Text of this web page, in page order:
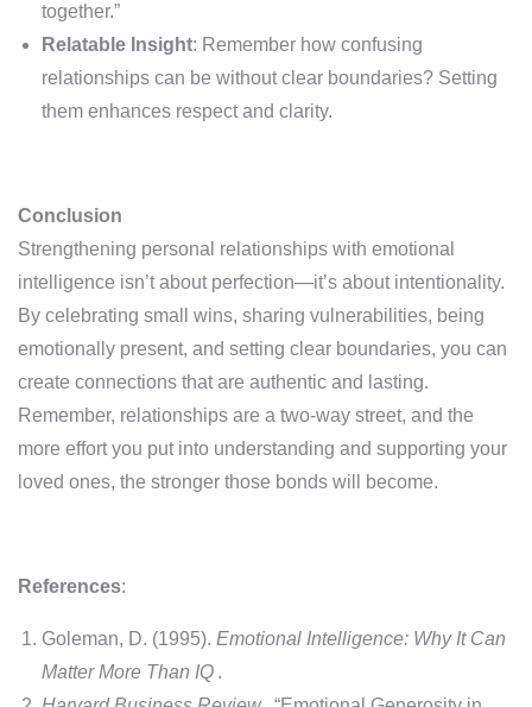
together.”
Relatable Insight: Remember how confusing
relationships can be without clear boundaries? Setting
them enhances respect and clarity.
Conclusion
Strengthening personal relationships with emotional
intelligence isn’t about perfection—it’s about intentionality.
By celebrating small wins, sharing vulnerabilities, being
emotionally present, and setting clear boundaries, you can
create connections that are authentic and lasting.
Remember, relationships are a two-way street, and the
more effort you put into understanding and supporting your
loved ones, the stronger those bonds will become.
References:
Goleman, D. (1995). Emotional Intelligence: Why It Can
Matter More Than IQ .